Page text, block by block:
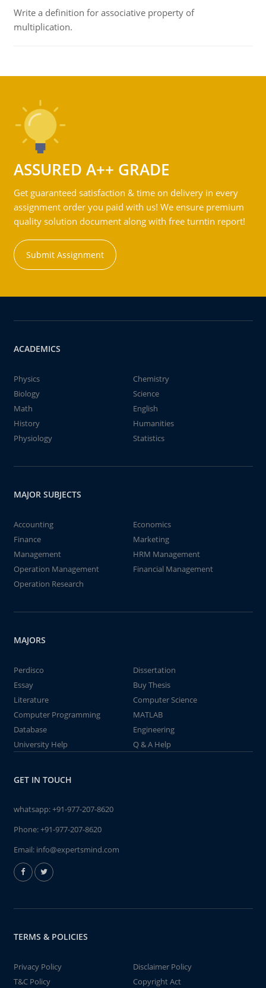
Write a definition for associative property of
multiplication.
ASSURED A++ GRADE
Get guaranteed satisfaction & time on delivery in every
assignment order you paid with us! We ensure premium
quality solution document along with free turntin report!
Submit Assignment
ACADEMICS
Physics
Chemistry
Biology
Science
Math
English
History
Humanities
Physiology
Statistics
MAJOR SUBJECTS
Accounting
Economics
Finance
Marketing
Management
HRM Management
Operation Management
Financial Management
Operation Research
MAJORS
Perdisco
Dissertation
Essay
Buy Thesis
Literature
Computer Science
Computer Programming
MATLAB
Database
Engineering
University Help
Q & A Help
GET IN TOUCH
whatsapp:+91-977-207-8620
Phone:+91-977-207-8620
Email: info@expertsmind.com
TERMS & POLICIES
Privacy Policy
Disclaimer Policy
T&C Policy
Copyright Act